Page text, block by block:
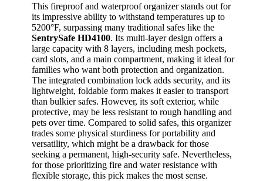
This fireproof and waterproof organizer stands out for
its impressive ability to withstand temperatures up to
5200°F, surpassing many traditional safes like the
SentrySafe HD4100. Its multi-layer design offers a
large capacity with 8 layers, including mesh pockets,
card slots, and a main compartment, making it ideal for
families who want both protection and organization.
The integrated combination lock adds security, and its
lightweight, foldable form makes it easier to transport
than bulkier safes. However, its soft exterior, while
protective, may be less resistant to rough handling and
pets over time. Compared to solid safes, this organizer
trades some physical sturdiness for portability and
versatility, which might be a drawback for those
seeking a permanent, high-security safe. Nevertheless,
for those prioritizing fire and water resistance with
flexible storage, this pick makes the most sense.